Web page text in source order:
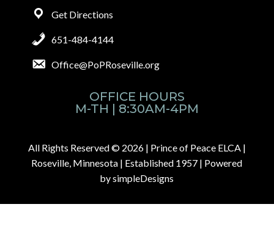
Get Directions
651-484-4144
Office@PoPRoseville.org
OFFICE HOURS
M-TH | 8:30AM-4PM
All Rights Reserved © 2026 | Prince of Peace ELCA |
Roseville, Minnesota | Established 1957 | Powered
bysimpleDesigns